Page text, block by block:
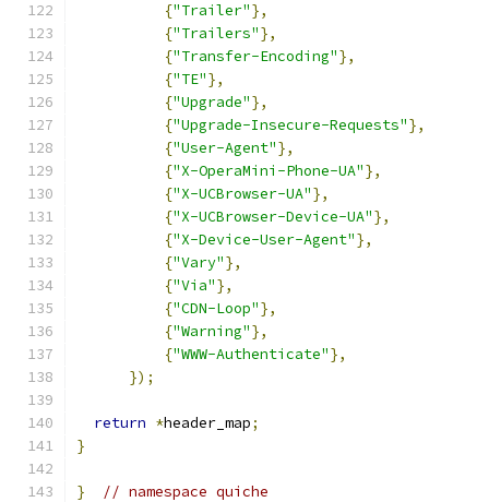
{"Trailer"},
{"Trailers"},
{"Transfer-Encoding"},
{"TE"},
{"Upgrade"},
{"Upgrade-Insecure-Requests"},
{"User-Agent"},
{"X-OperaMini-Phone-UA"},
{"X-UCBrowser-UA"},
{"X-UCBrowser-Device-UA"},
{"X-Device-User-Agent"},
{"Vary"},
{"Via"},
{"CDN-Loop"},
{"Warning"},
{"WWW-Authenticate"},
});
return *header_map;
}
} // namespace quiche